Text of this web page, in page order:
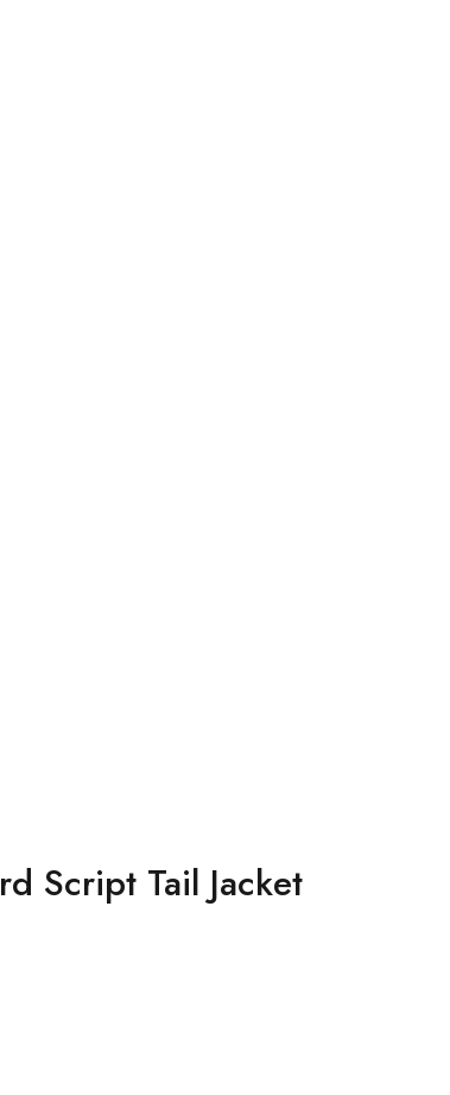
Script Tail Jacket